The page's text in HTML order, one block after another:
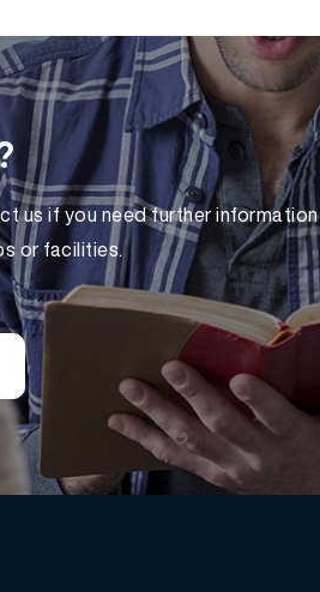
us if you need further information
or facilities.